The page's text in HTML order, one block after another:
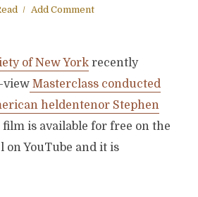
Add Comment
of New Yorkrecently
viewMasterclass conducted
heldentenor Stephen
is available for free on the
on YouTube and it is